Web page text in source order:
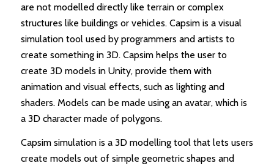
are not modelled directly like terrain or complex
structures like buildings or vehicles. Capsim is a visual
simulation tool used by programmers and artists to
create something in 3D. Capsim helps the user to
create 3D models in Unity, provide them with
animation and visual effects, such as lighting and
shaders. Models can be made using an avatar, which is
a 3D character made of polygons.
Capsim simulation is a 3D modelling tool that lets users
create models out of simple geometric shapes and